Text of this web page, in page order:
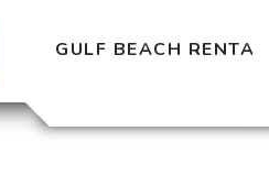
GULF BEACH